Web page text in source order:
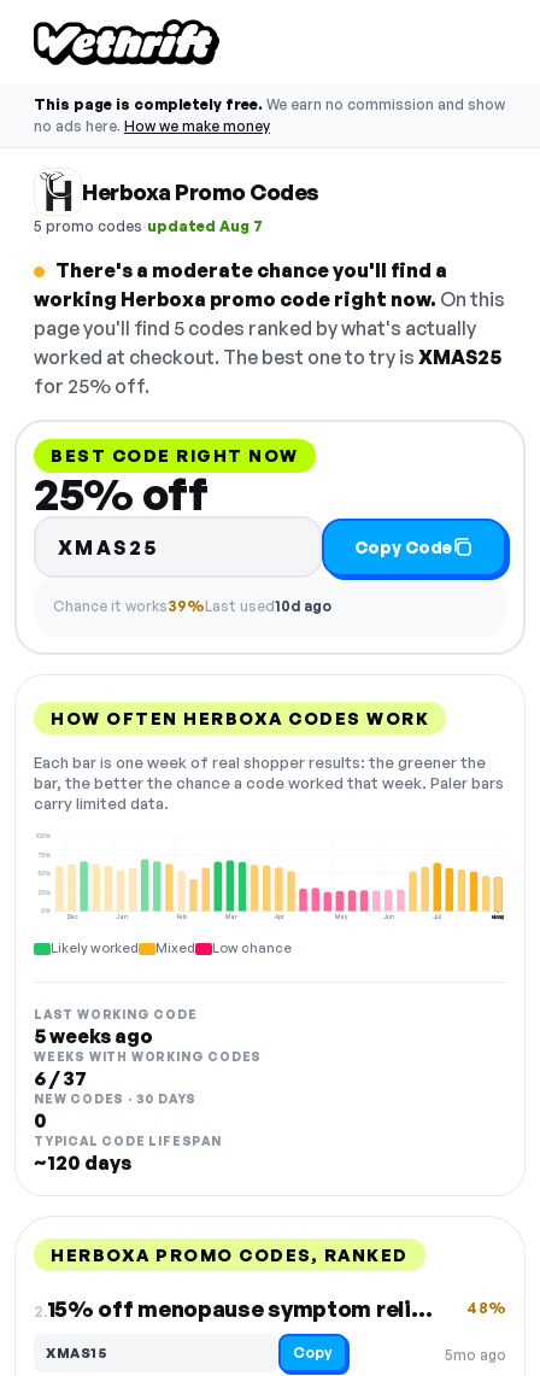
This page is completely free. We earn no commission and show
no ads here. How we make money
Herboxa Promo Codes
5 promo codes·updated Aug 7
There's a moderate chance you'll find a
working Herboxa promo code right now. On this
page you'll find 5 codes ranked by what's actually
worked at checkout. The best one to try is XMAS25
for 25% off.
BEST CODE RIGHT NOW
25% off
XMAS25 Copy Code
Chance it works39%Last used10d ago
HOW OFTEN HERBOXA CODES WORK
Each bar is one week of real shopper results: the greener the
bar, the better the chance a code worked that week. Paler bars
carry limited data.
Dec Jan Feb Mar Apr May Jun Jul Aug
0%
25%
50%
75%
100%
NOW
Likely worked Mixed Low chance
LAST WORKING CODE
5 weeks ago
WEEKS WITH WORKING CODES
6 / 37
NEW CODES · 30 DAYS
0
TYPICAL CODE LIFESPAN
~120 days
HERBOXA PROMO CODES, RANKED
2. 15% off menopause symptom relief
5mo ago
48%
XMAS15 Copy